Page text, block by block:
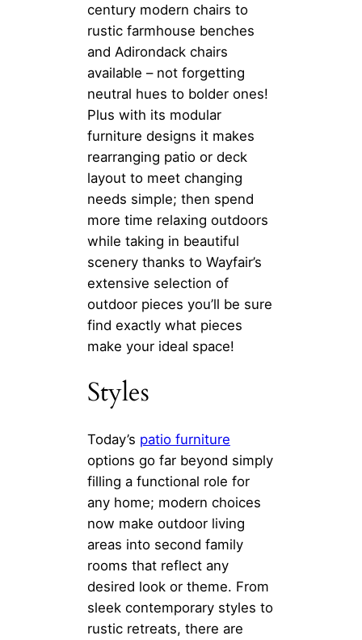
century modern chairs to
rustic farmhouse benches
and Adirondack chairs
available – not forgetting
neutral hues to bolder ones!
Plus with its modular
furniture designs it makes
rearranging patio or deck
layout to meet changing
needs simple; then spend
more time relaxing outdoors
while taking in beautiful
scenery thanks to Wayfair’s
extensive selection of
outdoor pieces you’ll be sure
find exactly what pieces
make your ideal space!
Styles
Today’s patio furniture
options go far beyond simply
filling a functional role for
any home; modern choices
now make outdoor living
areas into second family
rooms that reflect any
desired look or theme. From
sleek contemporary styles to
rustic retreats, there are